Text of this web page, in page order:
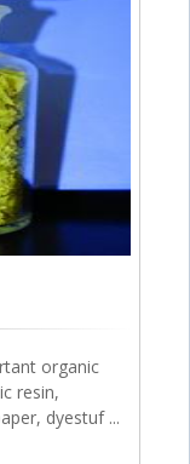
organic
resin,
dyestuf ...